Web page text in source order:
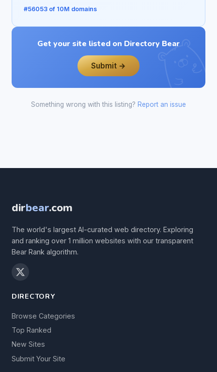
#56053 of 10M domains
Get your site listed on Directory Bear
Submit →
Something wrong with this listing? Report an issue
dirbear.com
The world's largest AI-curated web directory. Exploring
and ranking over 1 million websites with our transparent
Bear Rank algorithm.
DIRECTORY
Browse Categories
Top Ranked
New Sites
Submit Your Site